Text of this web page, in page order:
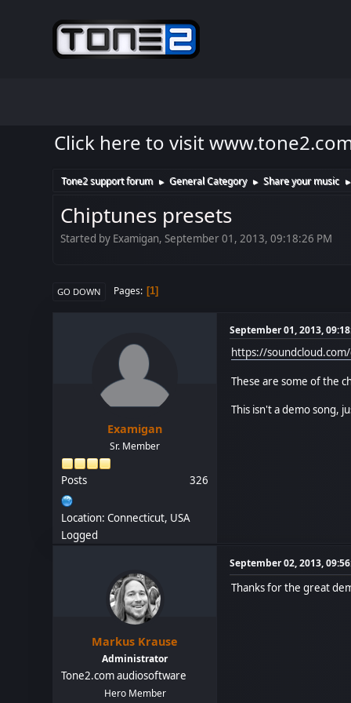
Click here to visit
Tone2 support forum ► General Category ► Share your music ►
Chiptunes presets
Started by Examigan, September 01, 2013, 09:18:26 PM
GO DOWN Pages 1
Examigan
Sr. Member
Posts 326
Location: Connecticut, USA
Logged
September 01, 2013,
https://
These are some of the
This isn't a demo song,
Markus Krause
Administrator
Tone2.com audiosoftware
Hero Member
September 02, 2013,
Thanks for the great